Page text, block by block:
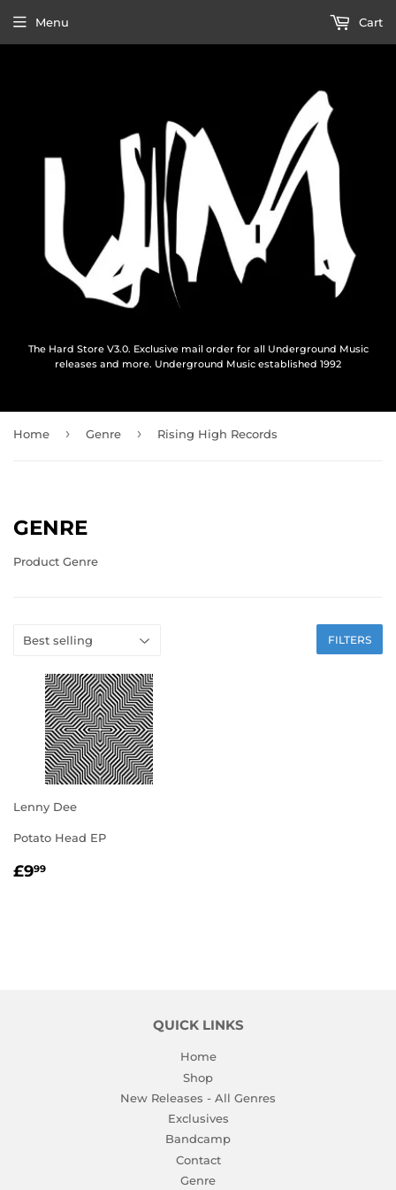
The Hard Store V3.0. Exclusive mail order for all Underground Music
releases and more. Underground Music established 1992
Menu Cart
Home › Genre › Rising High Records
GENRE
Product Genre
FILTERS
Lenny Dee
Potato Head EP
REGULAR
£999
QUICK LINKS
Home
Shop
New Releases - All Genres
Exclusives
Bandcamp
Contact
Genre